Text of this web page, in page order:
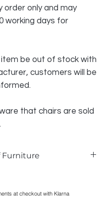
order only and may
working days for
item be out of stock with
customers will be
that chairs are sold
Furniture
as long as damage has
at checkout with Klarna